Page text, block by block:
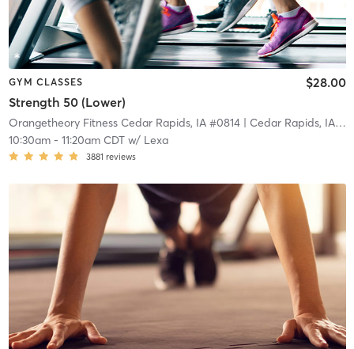
GYM CLASSES
Strength 50 (Lower)
$28.00
Orangetheory Fitness Cedar Rapids, IA #0814| Cedar Rapids, IA #0814
10:30am- 11:20am CDTw/ Lexa
3881 reviews